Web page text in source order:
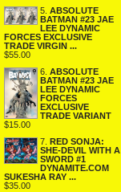
5. ABSOLUTE
BATMAN #23 JAE
LEE DYNAMIC
FORCES EXCLUSIVE
TRADE VIRGIN ...
$55.00
6. ABSOLUTE
BATMAN #23 JAE
LEE DYNAMIC
FORCES
EXCLUSIVE
TRADE VARIANT
$15.00
7.
RED SONJA:
SHE-DEVIL WITH A
SWORD #1
DYNAMITE.COM
SUKESHA RAY ...
$35.00